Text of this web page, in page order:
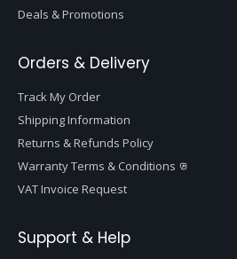
Deals & Promotions
Orders & Delivery
Track My Order
Shipping Information
Returns & Refunds Policy
Warranty Terms & Conditions
VAT Invoice Request
Support & Help